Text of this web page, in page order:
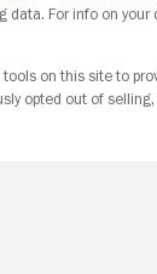
data. For info on your
on this site to
opted out of